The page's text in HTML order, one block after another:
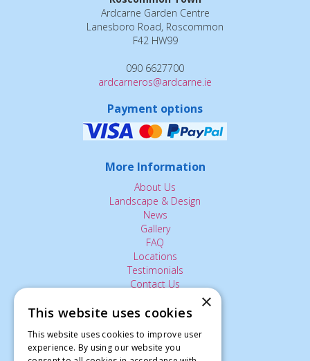
Ardcarne Garden Centre
Lanesboro Road, Roscommon
F42 HW99
090 6627700
ardcarneros@ardcarne.ie
Payment options
More Information
About Us
Landscape & Design
News
Gallery
FAQ
Locations
Testimonials
Contact Us
The Small Print:
Privacy Policy
×
This website uses cookies
This website uses cookies to improve user
experience. By using our website you